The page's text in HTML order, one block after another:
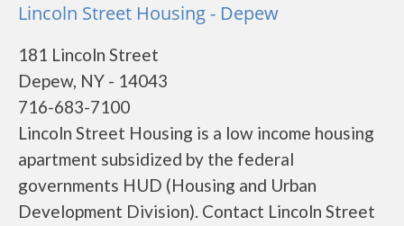
Lincoln Street Housing - Depew
181 Lincoln Street
Depew, NY - 14043
716-683-7100
Lincoln Street Housing is a low income housing
apartment subsidized by the federal
governments HUD (Housing and Urban
Development Division). Contact Lincoln Street